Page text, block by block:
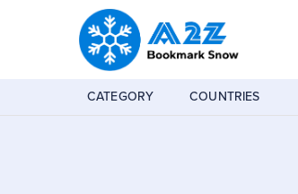
CATEGORY COUNTRIES